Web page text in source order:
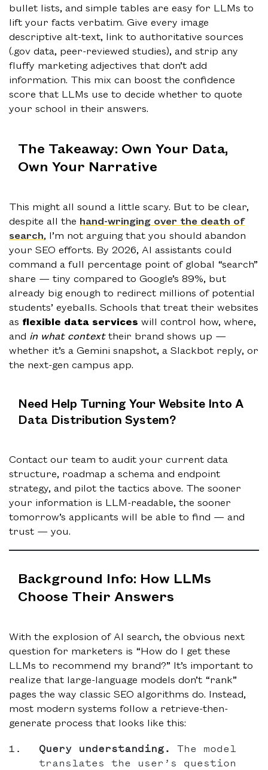
bullet lists, and simple tables are easy for LLMs to
lift your facts verbatim. Give every image
descriptive alt-text, link to authoritative sources
(.gov data, peer-reviewed studies), and strip any
fluffy marketing adjectives that don’t add
information. This mix can boost the confidence
score that LLMs use to decide whether to quote
your school in their answers.
The Takeaway: Own Your Data,
Own Your Narrative
This might all sound a little scary. But to be clear,
despite all the hand-wringing over the death of
search, I’m not arguing that you should abandon
your SEO efforts. By 2026, AI assistants could
command a full percentage point of global “search”
share — tiny compared to Google’s 89%, but
already big enough to redirect millions of potential
students’ eyeballs. Schools that treat their websites
as flexible data services will control how, where,
and in what contexttheir brand shows up —
whether it’s a Gemini snapshot, a Slackbot reply, or
the next-gen campus app.
Need Help Turning Your Website Into A
Data Distribution System?
Contact our team to audit your current data
structure, roadmap a schema and endpoint
strategy, and pilot the tactics above. The sooner
your information is LLM-readable, the sooner
tomorrow’s applicants will be able to find — and
trust — you.
Background Info: How LLMs
Choose Their Answers
With the explosion of AI search, the obvious next
question for marketers is “How do I get these
LLMs to recommend my brand?” It’s important to
realize that large-language models don’t “rank”
pages the way classic SEO algorithms do. Instead,
most modern systems follow a retrieve-then-
generate process that looks like this:
Query understanding.
The model
translates the user’s question